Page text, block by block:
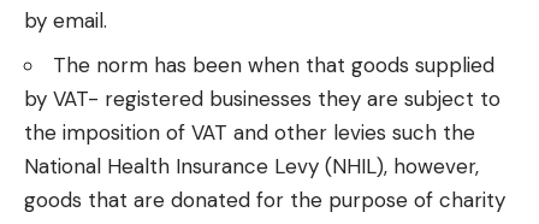
by email.
The norm has been when that goods supplied
by VAT- registered businesses they are subject to
the imposition of VAT and other levies such the
National Health Insurance Levy (NHIL), however,
goods that are donated for the purpose of charity